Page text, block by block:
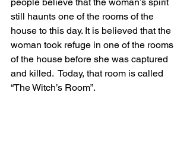
still haunts one of the rooms of the
house to this day. It is believed that the
woman took refuge in one of the rooms
of the house before she was captured
and killed.  Today, that room is called
“The Witch’s Room”.